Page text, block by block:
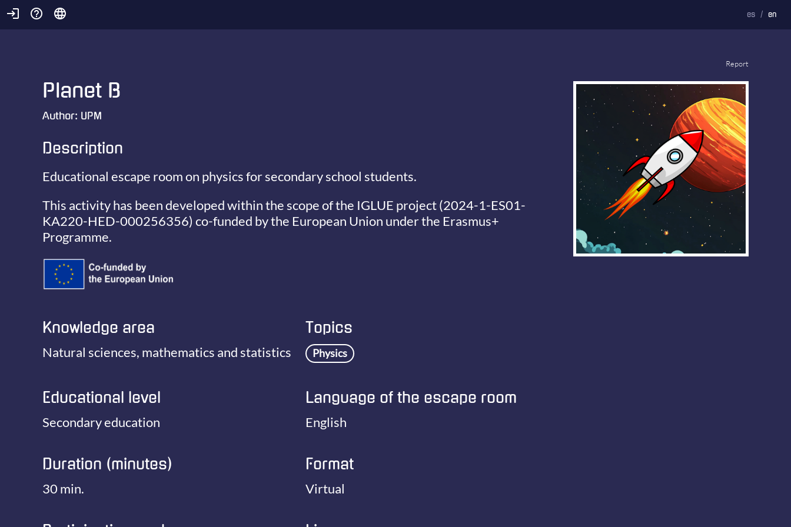
login help_outline language es / en
Report
Planet B
Author: UPM
Description
Educational escape room on physics for secondary school students.
This activity has been developed within the scope of the IGLUE project (2024-1-ES01-
KA220-HED-000256356) co-funded by the European Union under the Erasmus+
Programme.
Knowledge area
Natural sciences, mathematics and statistics
Topics
Physics
Educational level
Secondary education
Language of the escape room
English
Duration (minutes)
30 min.
Format
Virtual